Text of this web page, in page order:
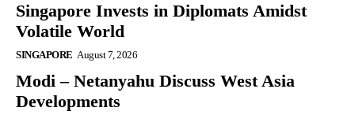
Singapore Invests in Diplomats Amidst
Volatile World
SINGAPORE August 7, 2026
Modi – Netanyahu Discuss West Asia
Developments